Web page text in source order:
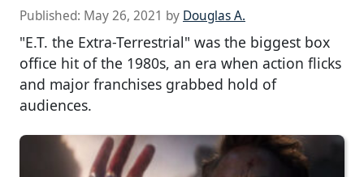
Published: May 26, 2021 by Douglas A.
"E.T. the Extra-Terrestrial" was the biggest box
office hit of the 1980s, an era when action flicks
and major franchises grabbed hold of
audiences.